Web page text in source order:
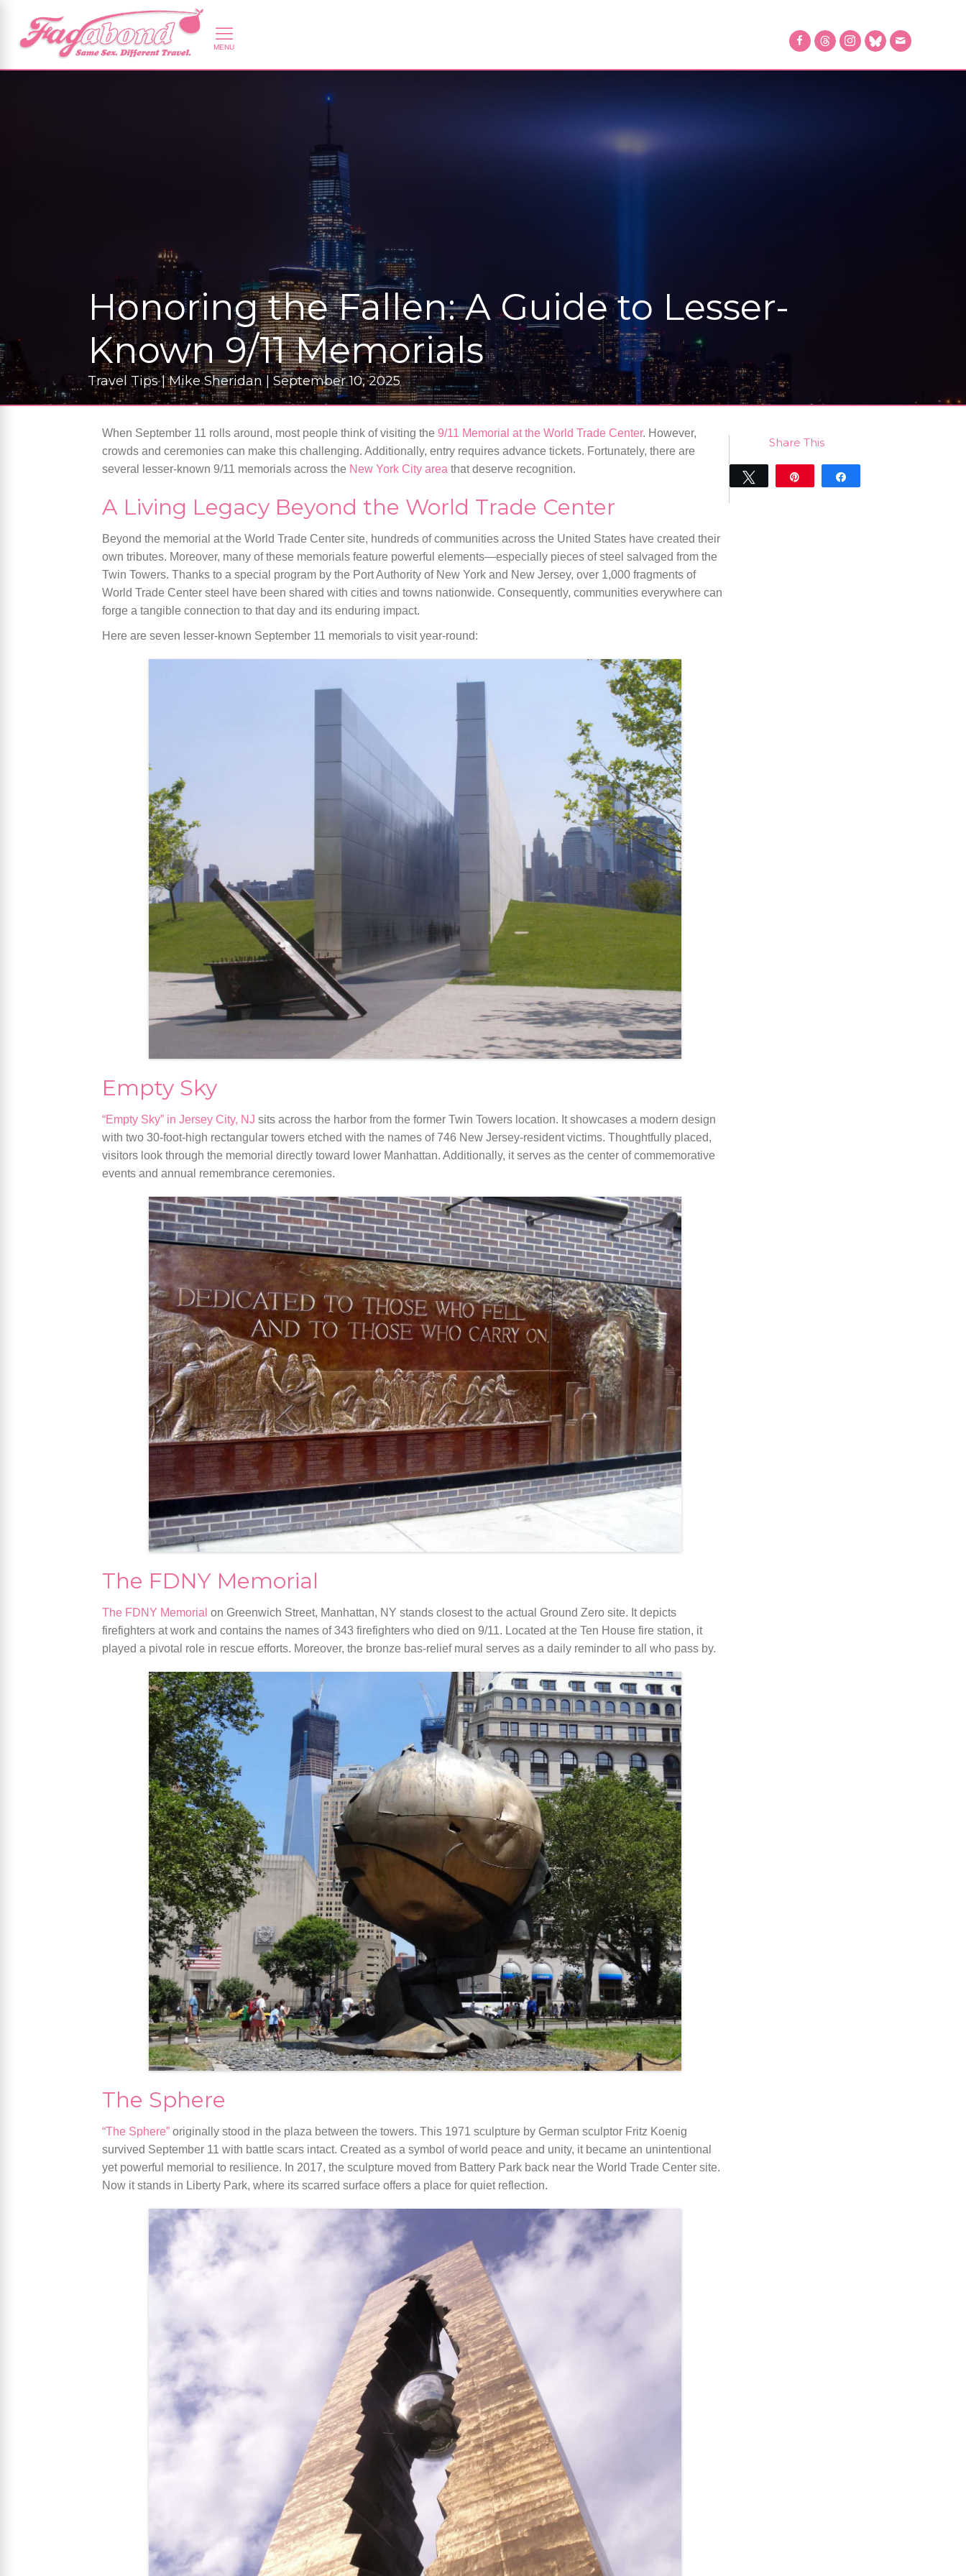
Honoring the Fallen: A Guide to Lesser-
Known 9/11 Memorials
Travel Tips | Mike Sheridan | September 10, 2025
When September 11 rolls around, most people think of visiting the 9/11 Memorial at the World Trade Center. However,
crowds and ceremonies can make this challenging. Additionally, entry requires advance tickets. Fortunately, there are
several lesser-known 9/11 memorials across the New York City area that deserve recognition.
A Living Legacy Beyond the World Trade Center
Beyond the memorial at the World Trade Center site, hundreds of communities across the United States have created their
own tributes. Moreover, many of these memorials feature powerful elements—especially pieces of steel salvaged from the
Twin Towers. Thanks to a special program by the Port Authority of New York and New Jersey, over 1,000 fragments of
World Trade Center steel have been shared with cities and towns nationwide. Consequently, communities everywhere can
forge a tangible connection to that day and its enduring impact.
Here are seven lesser-known September 11 memorials to visit year-round:
Empty Sky
“Empty Sky” in Jersey City, NJ sits across the harbor from the former Twin Towers location. It showcases a modern design
with two 30-foot-high rectangular towers etched with the names of 746 New Jersey-resident victims. Thoughtfully placed,
visitors look through the memorial directly toward lower Manhattan. Additionally, it serves as the center of commemorative
events and annual remembrance ceremonies.
The FDNY Memorial
The FDNY Memorial on Greenwich Street, Manhattan, NY stands closest to the actual Ground Zero site. It depicts
firefighters at work and contains the names of 343 firefighters who died on 9/11. Located at the Ten House fire station, it
played a pivotal role in rescue efforts. Moreover, the bronze bas-relief mural serves as a daily reminder to all who pass by.
The Sphere
“The Sphere” originally stood in the plaza between the towers. This 1971 sculpture by German sculptor Fritz Koenig
survived September 11 with battle scars intact. Created as a symbol of world peace and unity, it became an unintentional
yet powerful memorial to resilience. In 2017, the sculpture moved from Battery Park back near the World Trade Center site.
Now it stands in Liberty Park, where its scarred surface offers a place for quiet reflection.
Share This
Tweet